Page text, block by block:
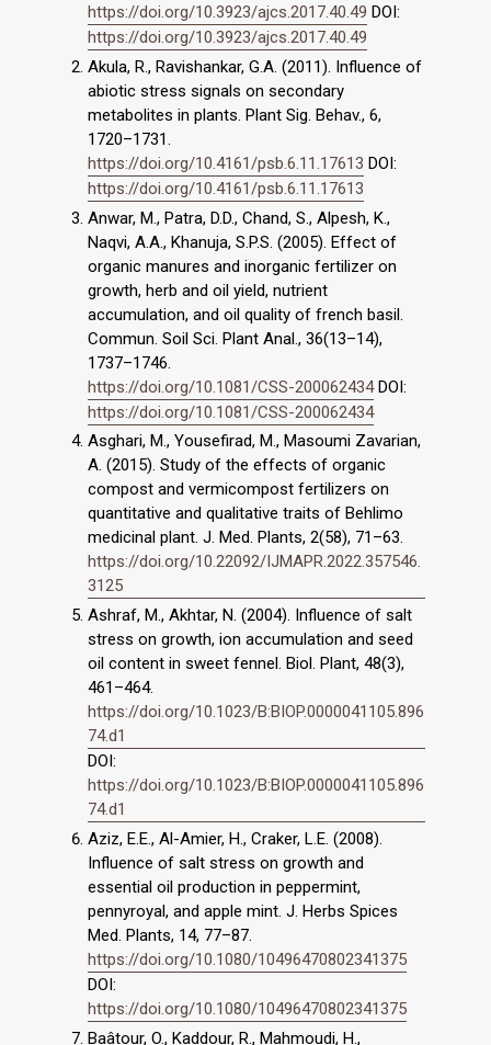
https://doi.org/10.3923/ajcs.2017.40.49 DOI:
https://doi.org/10.3923/ajcs.2017.40.49
Akula, R., Ravishankar, G.A. (2011). Influence of
abiotic stress signals on secondary
metabolites in plants. Plant Sig. Behav., 6,
1720–1731.
https://doi.org/10.4161/psb.6.11.17613 DOI:
https://doi.org/10.4161/psb.6.11.17613
Anwar, M., Patra, D.D., Chand, S., Alpesh, K.,
Naqvi, A.A., Khanuja, S.P.S. (2005). Effect of
organic manures and inorganic fertilizer on
growth, herb and oil yield, nutrient
accumulation, and oil quality of french basil.
Commun. Soil Sci. Plant Anal., 36(13–14),
1737–1746.
https://doi.org/10.1081/CSS-200062434DOI:
https://doi.org/10.1081/CSS-200062434
Asghari, M., Yousefirad, M., Masoumi Zavarian,
A. (2015). Study of the effects of organic
compost and vermicompost fertilizers on
quantitative and qualitative traits of Behlimo
medicinal plant. J. Med. Plants, 2(58), 71–63.
https://doi.org/10.22092/IJMAPR.2022.357546.
3125
Ashraf, M., Akhtar, N. (2004). Influence of salt
stress on growth, ion accumulation and seed
oil content in sweet fennel. Biol. Plant, 48(3),
461–464.
https://doi.org/10.1023/B:BIOP.0000041105.896
74.d1
DOI:
https://doi.org/10.1023/B:BIOP.0000041105.896
74.d1
Aziz, E.E., Al-Amier, H., Craker, L.E. (2008).
Influence of salt stress on growth and
essential oil production in peppermint,
pennyroyal, and apple mint. J. Herbs Spices
Med. Plants, 14, 77–87.
https://doi.org/10.1080/10496470802341375
DOI:
https://doi.org/10.1080/10496470802341375
Baâtour, O., Kaddour, R., Mahmoudi, H.,